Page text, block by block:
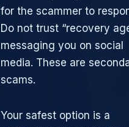
for the scammer to
Do not trust “recovery
messaging you on social
media. These are
scams.
Your safest option is a